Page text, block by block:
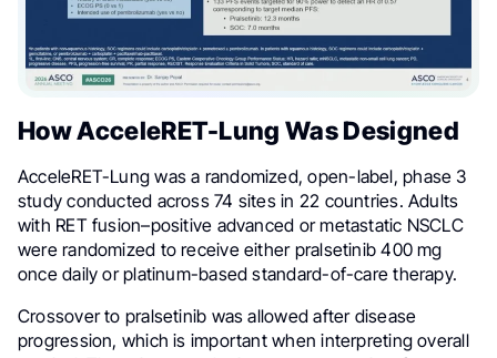
How AcceleRET-Lung Was Designed
AcceleRET-Lung was a randomized, open-label, phase 3
study conducted across 74 sites in 22 countries. Adults
with RET fusion–positive advanced or metastatic NSCLC
were randomized to receive either pralsetinib 400 mg
once daily or platinum-based standard-of-care therapy.
Crossover to pralsetinib was allowed after disease
progression, which is important when interpreting overall